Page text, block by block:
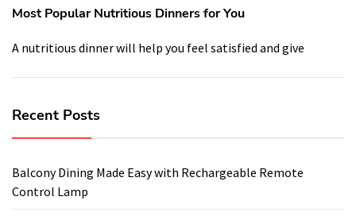
Most Popular Nutritious Dinners for You
A nutritious dinner will help you feel satisfied and give
Recent Posts
Balcony Dining Made Easy with Rechargeable Remote
Control Lamp